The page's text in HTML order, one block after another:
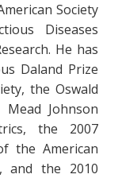
Society
Diseases
He has
Daland Prize
the Oswald
Johnson
the 2007
the American
and the 2010